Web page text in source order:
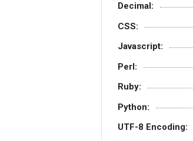
Decimal:
CSS:
Javascript:
Perl:
Ruby:
Python:
UTF-8 Encoding: